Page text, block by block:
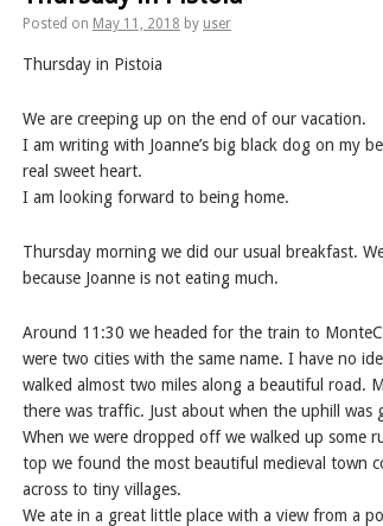
Posted on May 11, 2018 by user
Thursday in Pistoia
We are creeping up on the end of our vacation.
I am writing with Joanne’s big black dog on my
real sweet heart.
I am looking forward to being home.
Thursday morning we did our usual breakfast.
because Joanne is not eating much.
Around 11:30 we headed for the train to
were two cities with the same name. I have no
walked almost two miles along a beautiful road.
there was traffic. Just about when the uphill
When we were dropped off we walked up some
top we found the most beautiful medieval town
across to tiny villages.
We ate in a great little place with a view from a